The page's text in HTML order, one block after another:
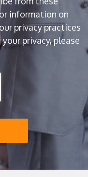
information on
privacy practices
privacy, please